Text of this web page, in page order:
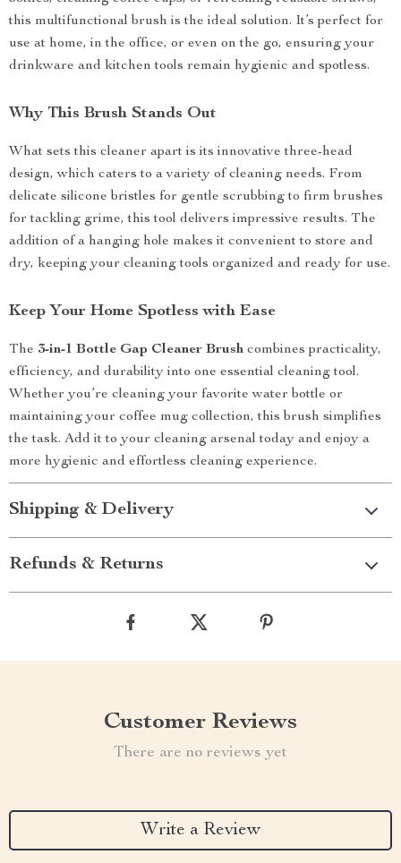
this multifunctional brush is the ideal solution. It’s perfect for
use at home, in the office, or even on the go, ensuring your
drinkware and kitchen tools remain hygienic and spotless.
Why This Brush Stands Out
What sets this cleaner apart is its innovative three-head
design, which caters to a variety of cleaning needs. From
delicate silicone bristles for gentle scrubbing to firm brushes
for tackling grime, this tool delivers impressive results. The
addition of a hanging hole makes it convenient to store and
dry, keeping your cleaning tools organized and ready for use.
Keep Your Home Spotless with Ease
The 3-in-1 Bottle Gap Cleaner Brush combines practicality,
efficiency, and durability into one essential cleaning tool.
Whether you’re cleaning your favorite water bottle or
maintaining your coffee mug collection, this brush simplifies
the task. Add it to your cleaning arsenal today and enjoy a
more hygienic and effortless cleaning experience.
Shipping & Delivery
Refunds & Returns
Customer Reviews
There are no reviews yet
Write a Review